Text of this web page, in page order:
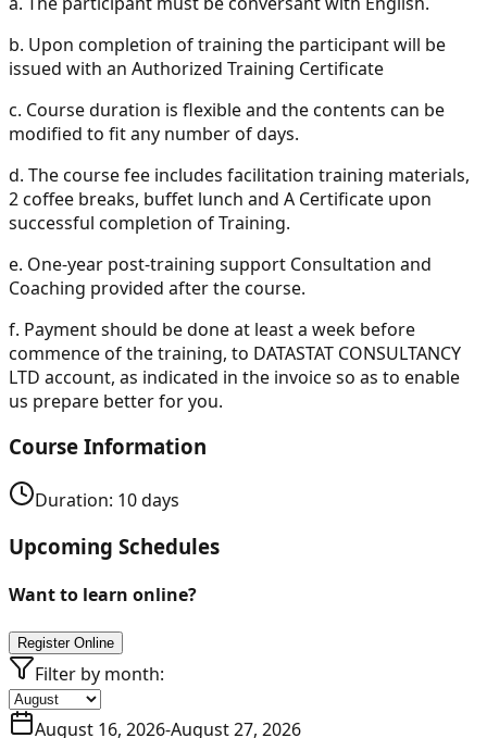
b. Upon completion of training the participant will be
issued with an Authorized Training Certificate
c. Course duration is flexible and the contents can be
modified to fit any number of days.
d. The course fee includes facilitation training materials,
2 coffee breaks, buffet lunch and A Certificate upon
successful completion of Training.
e. One-year post-training support Consultation and
Coaching provided after the course.
f. Payment should be done at least a week before
commence of the training, to DATASTAT CONSULTANCY
LTD account, as indicated in the invoice so as to enable
us prepare better for you.
Course Information
Duration: 10days
Upcoming Schedules
Want to learn online?
Register Online
Filter by month:
August 16, 2026-August 27, 2026